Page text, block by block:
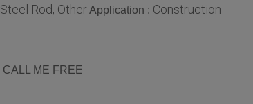
Steel Rod, Other Application : Construction
CALL ME FREE